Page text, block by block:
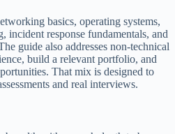
basics, operating systems,
incident response fundamentals, and
guide also addresses non-technical
build a relevant portfolio, and
That mix is designed to
and real interviews.